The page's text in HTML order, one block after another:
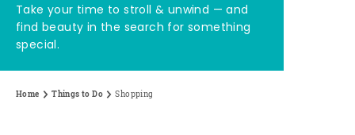
Take your time to stroll & unwind — and
find beauty in the search for something
special.
Home Things to Do Shopping